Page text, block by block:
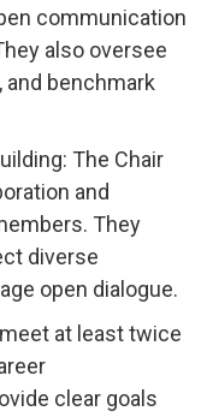
communication
also oversee
and benchmark
The Chair
and
They
diverse
open dialogue.
at least twice
clear goals